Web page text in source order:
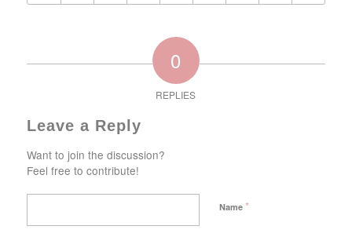
0
REPLIES
Leave a Reply
Want to join the discussion?
Feel free to contribute!
Name *